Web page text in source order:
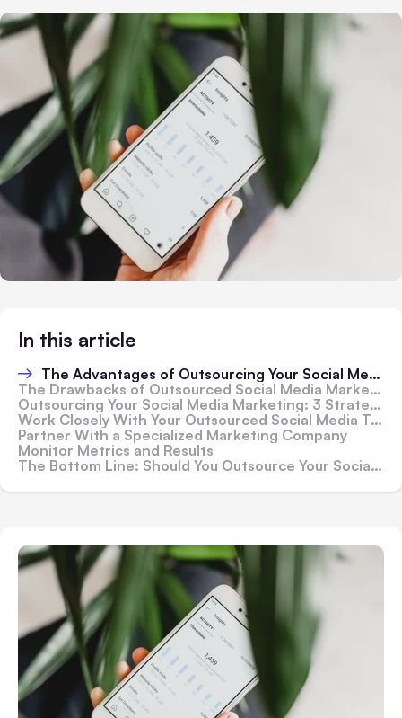
In this article
The Advantages of Outsourcing Your Social Media Marketing
The Drawbacks of Outsourced Social Media Marketing
Outsourcing Your Social Media Marketing: 3 Strategies To Get It Right From the Start
Work Closely With Your Outsourced Social Media Team
Partner With a Specialized Marketing Company
Monitor Metrics and Results
The Bottom Line: Should You Outsource Your Social Media Marketing?